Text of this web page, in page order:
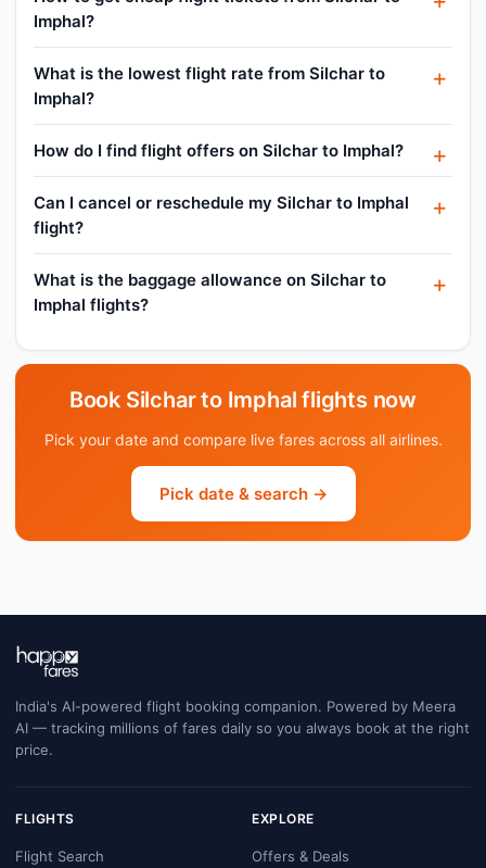
Imphal?
What is the lowest flight rate from Silchar to
Imphal?
How do I find flight offers on Silchar to Imphal?
Can I cancel or reschedule my Silchar to Imphal
flight?
What is the baggage allowance on Silchar to
Imphal flights?
Book Silchar to Imphal flights now
Pick your date and compare live fares across all airlines.
Pick date & search →
India's AI-powered flight booking companion. Powered by Meera
AI — tracking millions of fares daily so you always book at the right
price.
FLIGHTS
Flight Search
EXPLORE
Offers & Deals